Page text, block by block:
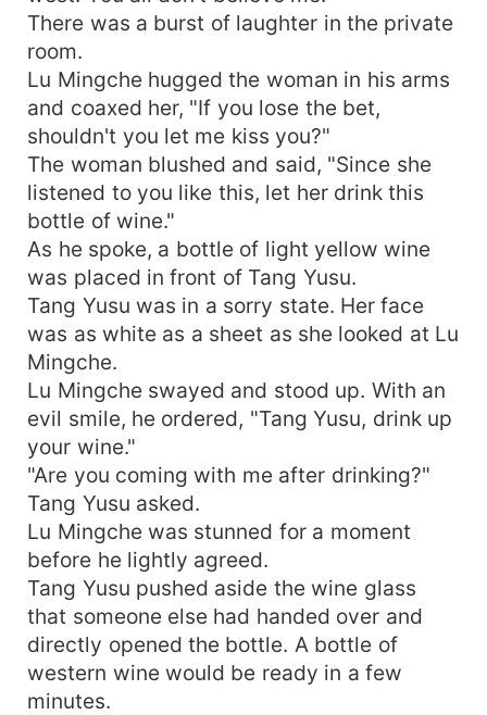
There was a burst of laughter in the private
room.
Lu Mingche hugged the woman in his arms
and coaxed her, "If you lose the bet,
shouldn't you let me kiss you?"
The woman blushed and said, "Since she
listened to you like this, let her drink this
bottle of wine."
As he spoke, a bottle of light yellow wine
was placed in front of Tang Yusu.
Tang Yusu was in a sorry state. Her face
was as white as a sheet as she looked at Lu
Mingche.
Lu Mingche swayed and stood up. With an
evil smile, he ordered, "Tang Yusu, drink up
your wine."
"Are you coming with me after drinking?"
Tang Yusu asked.
Lu Mingche was stunned for a moment
before he lightly agreed.
Tang Yusu pushed aside the wine glass
that someone else had handed over and
directly opened the bottle. A bottle of
western wine would be ready in a few
minutes.